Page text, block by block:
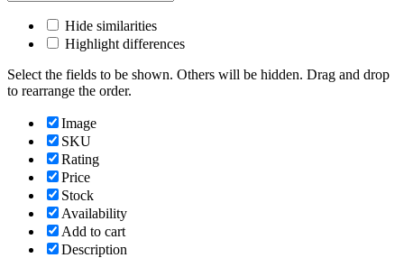
Hide similarities
Highlight differences
Select the fields to be shown. Others will be hidden. Drag and drop
to rearrange the order.
Image
SKU
Rating
Price
Stock
Availability
Add to cart
Description